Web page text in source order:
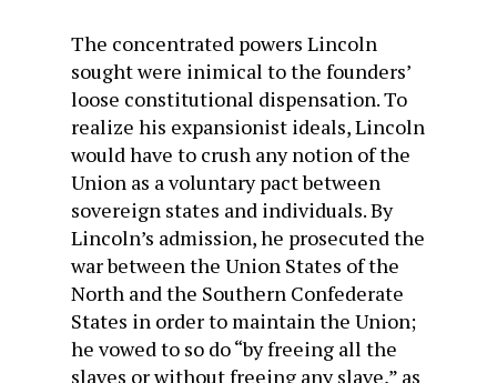
The concentrated powers Lincoln
sought were inimical to the founders’
loose constitutional dispensation. To
realize his expansionist ideals, Lincoln
would have to crush any notion of the
Union as a voluntary pact between
sovereign states and individuals. By
Lincoln’s admission, he prosecuted the
war between the Union States of the
North and the Southern Confederate
States in order to maintain the Union;
he vowed to so do “by freeing all the
slaves or without freeing any slave,” as